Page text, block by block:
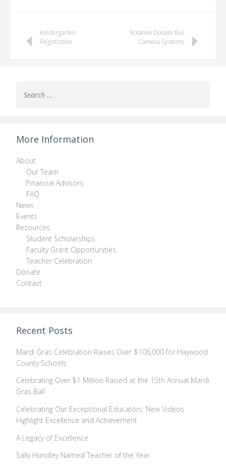
Post
Kindergarten
Registration
Rotaries Donate Bus
Camera Systems
for:
More Information
About
Our Team
Financial Advisors
FAQ
News
Events
Resources
Student Scholarships
Faculty Grant Opportunities
Teacher Celebration
Donate
Contact
Recent Posts
Mardi Gras Celebration Raises Over $106,000 for Haywood
County Schools
Celebrating Over $1 Million Raised at the 15th Annual Mardi
Gras Ball
Celebrating Our Exceptional Educators: New Videos
Highlight Excellence and Achievement
A Legacy of Excellence
Sally Hundley Named Teacher of the Year